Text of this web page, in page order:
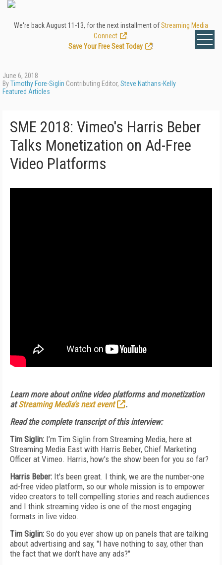
We're back August 11-13, for the next installment ofStreaming Media
Connect
Save Your Free Seat Today
!
June 6, 2018
ByTimothy Fore-Siglin Contributing Editor, Steve Nathans-Kelly
Featured Articles
SME 2018: Vimeo's Harris Beber
Talks Monetization on Ad-Free
Video Platforms
Learn more about online video platforms and monetization
atStreaming Media's next event
.
Read the complete transcript of this interview:
Tim Siglin: I’m Tim Siglin from Streaming Media, here at
Streaming Media East with Harris Beber, Chief Marketing
Officer at Vimeo. Harris, how's the show been for you so far?
Harris Beber: It's been great. I think, we are the number-one
ad-free video platform, so our whole mission is to empower
video creators to tell compelling stories and reach audiences
and I think streaming video is one of the most engaging
formats in live video.
Tim Siglin: So do you ever show up on panels that are talking
about advertising and say, "I have nothing to say, other than
the fact that we don't have any ads?"